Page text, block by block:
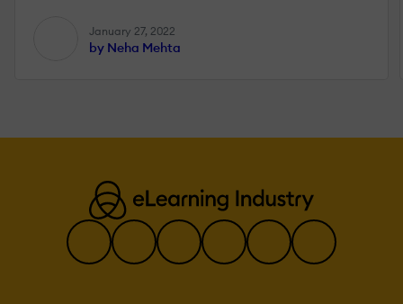
January 27, 2022
by Neha Mehta